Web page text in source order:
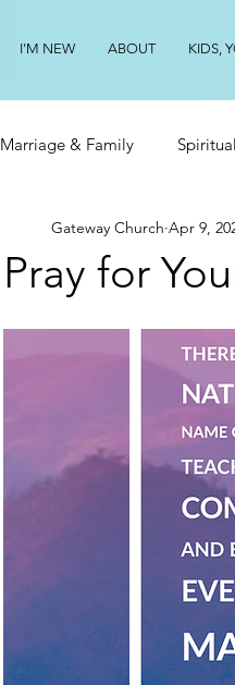
I'M NEW ABOUT KIDS,
Marriage & Family
Pray for
Gateway Church Apr 9,